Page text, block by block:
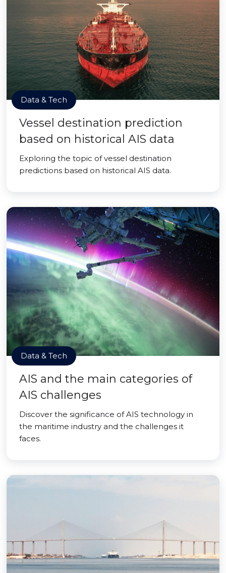
Data & Tech
Vessel destination prediction
based on historical AIS data
Exploring the topic of vessel destination
predictions based on historical AIS data.
Data & Tech
AIS and the main categories of
AIS challenges
Discover the significance of AIS technology in
the maritime industry and the challenges it
faces.